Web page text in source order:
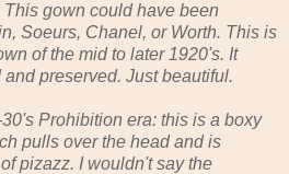
gown could have been
Soeurs, Chanel, or Worth. This is
of the mid to later 1920's. It
preserved. Just beautiful.
Prohibition era: this is a boxy
pulls over the head and is
pizazz. I wouldn't say the